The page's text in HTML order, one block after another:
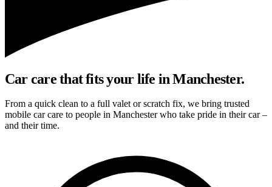
Car care that fits your life in Manchester.
From a quick clean to a full valet or scratch fix, we bring trusted
mobile car care to people in Manchester who take pride in their car –
and their time.